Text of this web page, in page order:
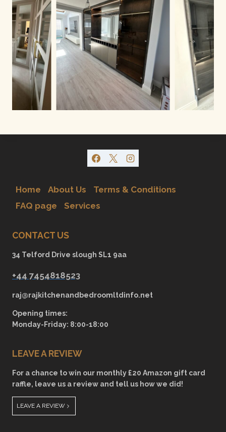
Home About Us
Terms & Conditions
FAQ page
Services
CONTACT US
34 Telford Drive slough SL1 9aa
+44 7454818523
raj@rajkitchenandbedroomltdinfo.net
Opening times:
Monday-Friday: 8:00-18:00
LEAVE A REVIEW
For a chance to win our monthly £20 Amazon gift card
raffle, leave us a review and tell us how we did!
LEAVE A REVIEW